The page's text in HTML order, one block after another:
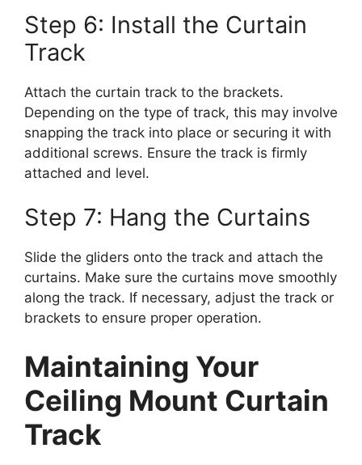
Step 6: Install the Curtain
Track
Attach the curtain track to the brackets.
Depending on the type of track, this may involve
snapping the track into place or securing it with
additional screws. Ensure the track is firmly
attached and level.
Step 7: Hang the Curtains
Slide the gliders onto the track and attach the
curtains. Make sure the curtains move smoothly
along the track. If necessary, adjust the track or
brackets to ensure proper operation.
Maintaining Your
Ceiling Mount Curtain
Track